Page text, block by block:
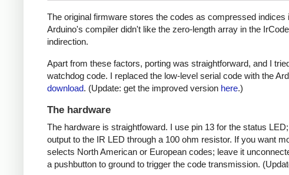
The original firmware stores the codes as compressed indices
Arduino's compiler didn't like the zero-length array in the
indirection.
Apart from these factors, porting was straightforward, and I
watchdog code. I replaced the low-level serial code with the
download. (Update: get the improved version here.)
The hardware
The hardware is straightfoward. I use pin 13 for the status
output to the IR LED through a 100 ohm resistor. If you want
selects North American or European codes; leave it
a pushbutton to ground to trigger the code transmission.